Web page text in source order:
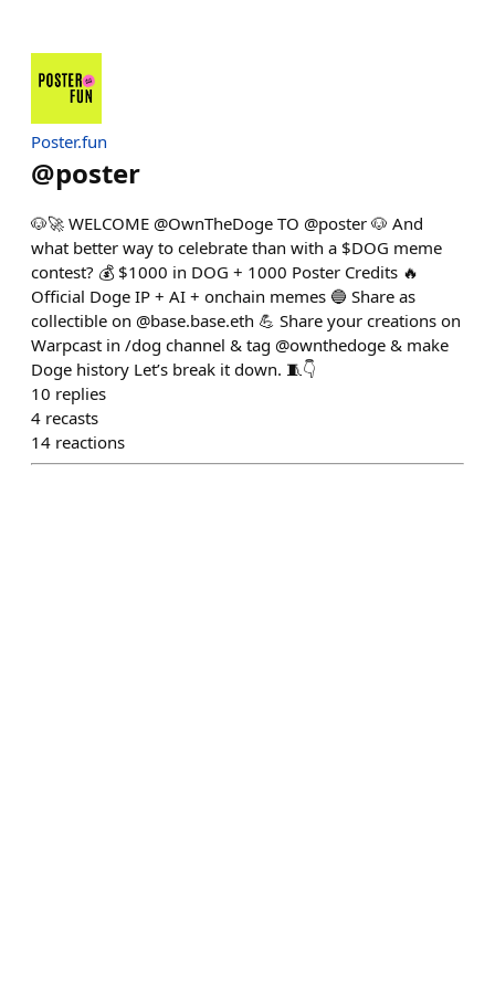
Poster.fun
@poster
🐶🚀 WELCOME @OwnTheDoge TO @poster 🐶 And
what better way to celebrate than with a $DOG meme
contest? 💰 $1000 in DOG + 1000 Poster Credits 🔥
Official Doge IP + AI + onchain memes 🔵 Share as
collectible on @base.base.eth 💪 Share your creations on
Warpcast in /dog channel & tag @ownthedoge & make
Doge history Let’s break it down. 🧵👇
10 replies
4 recasts
14 reactions